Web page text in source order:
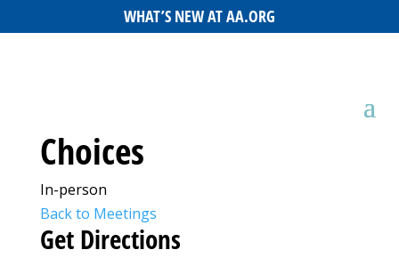
WHAT’S NEW AT AA.ORG
Choices
In-person
Back to Meetings
Get Directions